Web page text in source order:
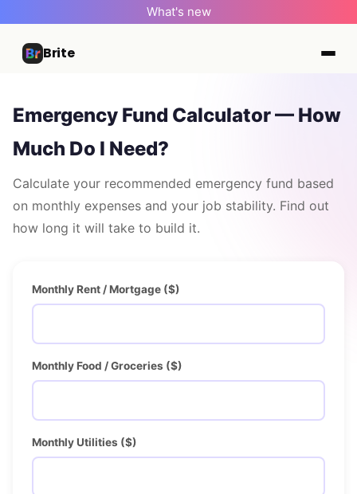
What's new
Brite
Emergency Fund Calculator — How
Much Do I Need?
Calculate your recommended emergency fund based
on monthly expenses and your job stability. Find out
how long it will take to build it.
Monthly Rent / Mortgage ($)
Monthly Food / Groceries ($)
Monthly Utilities ($)